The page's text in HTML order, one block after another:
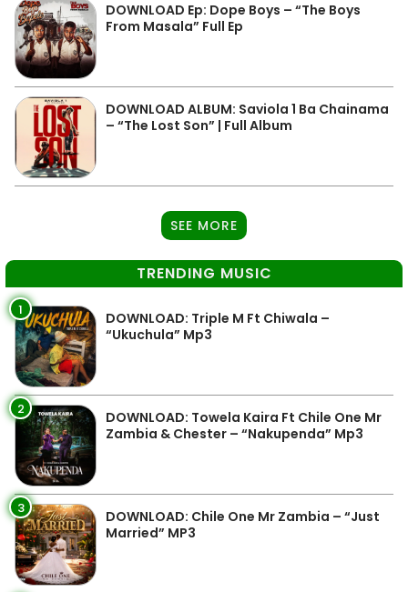
DOWNLOAD Ep: Dope Boys – “The Boys
From Masala” Full Ep
DOWNLOAD ALBUM: Saviola 1 Ba Chainama
– “The Lost Son” | Full Album
SEE MORE
TRENDING MUSIC
1
DOWNLOAD: Triple M Ft Chiwala –
“Ukuchula” Mp3
2
DOWNLOAD: Towela Kaira Ft Chile One Mr
Zambia & Chester – “Nakupenda” Mp3
3
DOWNLOAD: Chile One Mr Zambia – “Just
Married” MP3